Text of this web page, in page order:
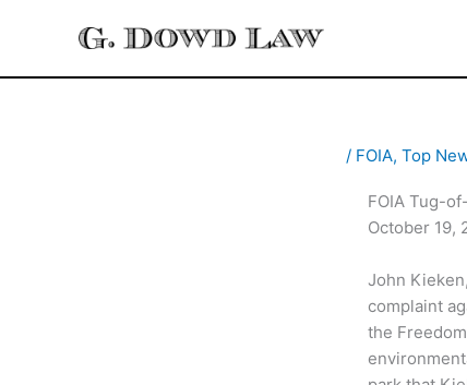
/ FOIA, Top
FOIA Tug-
October 19,
John
complaint
the